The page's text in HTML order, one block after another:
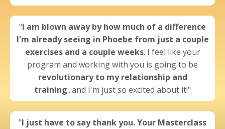
"I am blown away by how much of a difference
I'm already seeing in Phoebe from just a couple
exercises and a couple weeks. I feel like your
program and working with you is going to be
revolutionary to my relationship and
training...and I'm just so excited about it!"
"I just have to say thank you. Your Masterclass